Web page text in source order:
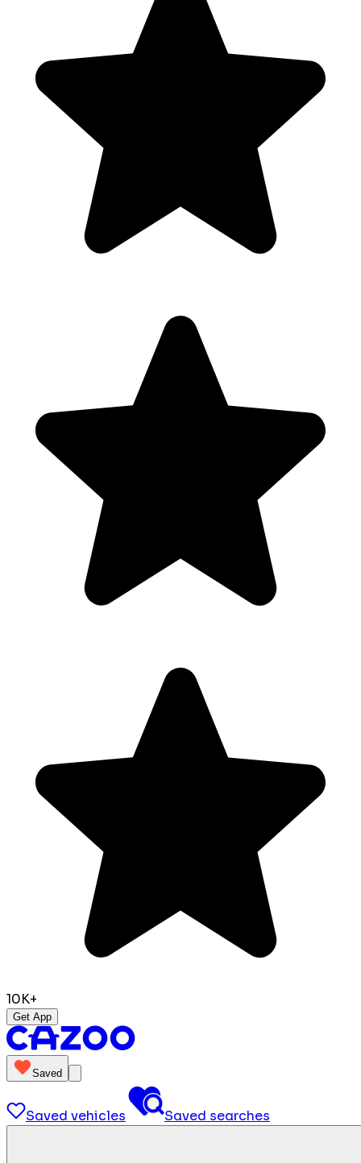
10K+
Get App
Saved
Saved vehicles Saved searches